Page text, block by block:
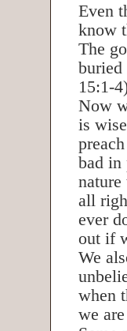
Even
know
The
buried
15:1-
Now
is
bad in
all
ever
out if
We
when
we